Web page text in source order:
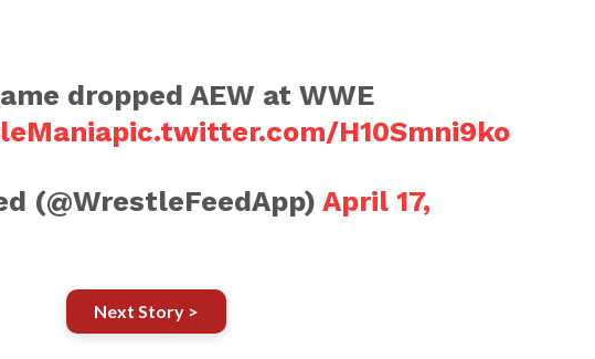
dropped AEW at WWE
pic.twitter.com/H10Smni9ko
(@WrestleFeedApp) April 17,
Next Story >